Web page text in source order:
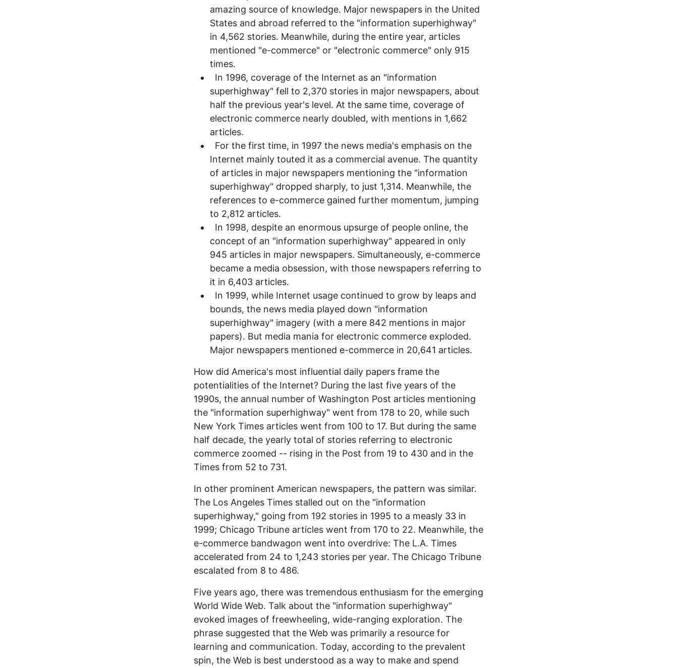
amazing source of knowledge. Major newspapers in the United
States and abroad referred to the "information superhighway"
in 4,562 stories. Meanwhile, during the entire year, articles
mentioned "e-commerce" or "electronic commerce" only 915
times.
In 1996, coverage of the Internet as an "information
superhighway" fell to 2,370 stories in major newspapers, about
half the previous year's level. At the same time, coverage of
electronic commerce nearly doubled, with mentions in 1,662
articles.
For the first time, in 1997 the news media's emphasis on the
Internet mainly touted it as a commercial avenue. The quantity
of articles in major newspapers mentioning the "information
superhighway" dropped sharply, to just 1,314. Meanwhile, the
references to e-commerce gained further momentum, jumping
to 2,812 articles.
In 1998, despite an enormous upsurge of people online, the
concept of an "information superhighway" appeared in only
945 articles in major newspapers. Simultaneously, e-commerce
became a media obsession, with those newspapers referring to
it in 6,403 articles.
In 1999, while Internet usage continued to grow by leaps and
bounds, the news media played down "information
superhighway" imagery (with a mere 842 mentions in major
papers). But media mania for electronic commerce exploded.
Major newspapers mentioned e-commerce in 20,641 articles.
How did America's most influential daily papers frame the
potentialities of the Internet? During the last five years of the
1990s, the annual number of Washington Post articles mentioning
the "information superhighway" went from 178 to 20, while such
New York Times articles went from 100 to 17. But during the same
half decade, the yearly total of stories referring to electronic
commerce zoomed -- rising in the Post from 19 to 430 and in the
Times from 52 to 731.
In other prominent American newspapers, the pattern was similar.
The Los Angeles Times stalled out on the "information
superhighway," going from 192 stories in 1995 to a measly 33 in
1999; Chicago Tribune articles went from 170 to 22. Meanwhile, the
e-commerce bandwagon went into overdrive: The L.A. Times
accelerated from 24 to 1,243 stories per year. The Chicago Tribune
escalated from 8 to 486.
Five years ago, there was tremendous enthusiasm for the emerging
World Wide Web. Talk about the "information superhighway"
evoked images of freewheeling, wide-ranging exploration. The
phrase suggested that the Web was primarily a resource for
learning and communication. Today, according to the prevalent
spin, the Web is best understood as a way to make and spend